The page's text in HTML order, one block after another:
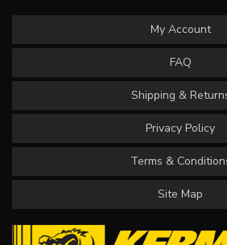
My Account
FAQ
Shipping &
Privacy Policy
Terms &
Site Map